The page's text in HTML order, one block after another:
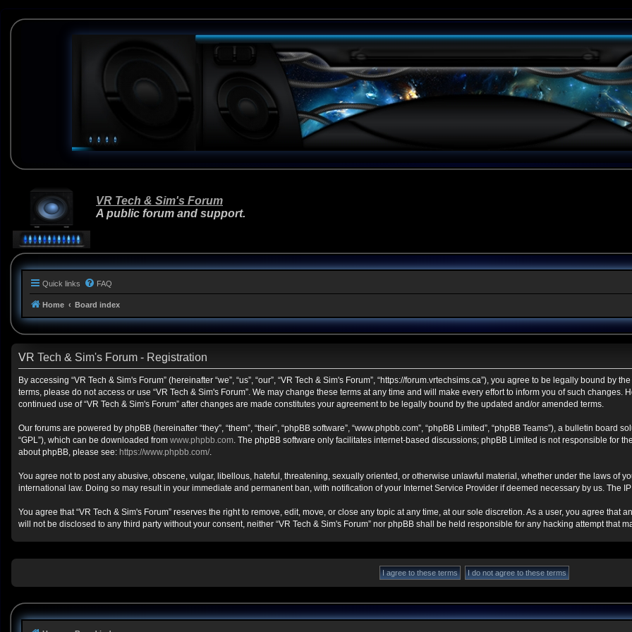
VR Tech & Sim's Forum
A public forum and support.
Quick links FAQ
Home Board index
VR Tech & Sim's Forum - Registration
By accessing “VR Tech & Sim's Forum” (hereinafter “we”, “us”, “our”, “VR Tech & Sim's Forum”, “https://forum.vrtechsims.ca”), you agree to be legally bound
terms, please do not access or use “VR Tech & Sim's Forum”. We may change these terms at any time and will make every effort to inform you of such
continued use of “VR Tech & Sim's Forum” after changes are made constitutes your agreement to be legally bound by the updated and/or amended terms.
Our forums are powered by phpBB (hereinafter “they”, “them”, “their”, “phpBB software”, “www.phpbb.com”, “phpBB Limited”, “phpBB Teams”), a bulletin board
“GPL”), which can be downloaded from www.phpbb.com. The phpBB software only facilitates internet-based discussions; phpBB Limited is not responsible for
about phpBB, please see: https://www.phpbb.com/.
You agree not to post any abusive, obscene, vulgar, libellous, hateful, threatening, sexually oriented, or otherwise unlawful material, whether under the laws of
international law. Doing so may result in your immediate and permanent ban, with notification of your Internet Service Provider if deemed necessary by us. The
You agree that “VR Tech & Sim's Forum” reserves the right to remove, edit, move, or close any topic at any time, at our sole discretion. As a user, you agree
will not be disclosed to any third party without your consent, neither “VR Tech & Sim's Forum” nor phpBB shall be held responsible for any hacking attempt that